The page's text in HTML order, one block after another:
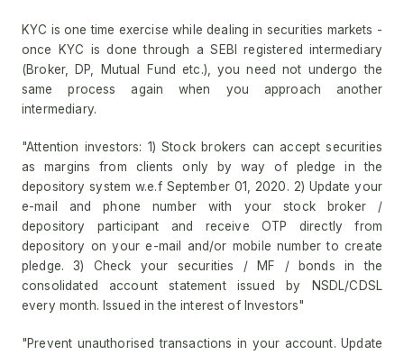
KYC is one time exercise while dealing in securities markets -
once KYC is done through a SEBI registered intermediary
(Broker, DP, Mutual Fund etc.), you need not undergo the
same process again when you approach another
intermediary.
"Attention investors: 1) Stock brokers can accept securities
as margins from clients only by way of pledge in the
depository system w.e.f September 01, 2020. 2) Update your
e-mail and phone number with your stock broker /
depository participant and receive OTP directly from
depository on your e-mail and/or mobile number to create
pledge. 3) Check your securities / MF / bonds in the
consolidated account statement issued by NSDL/CDSL
every month. Issued in the interest of Investors"
"Prevent unauthorised transactions in your account. Update